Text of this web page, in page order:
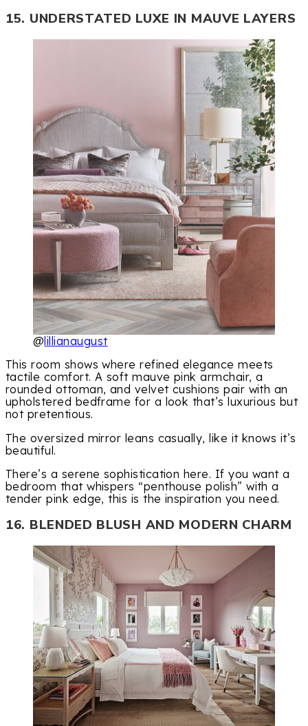
15. UNDERSTATED LUXE IN MAUVE LAYERS
@ lillianaugust
This room shows where refined elegance meets
tactile comfort. A soft mauve pink armchair, a
rounded ottoman, and velvet cushions pair with an
upholstered bedframe for a look that’s luxurious but
not pretentious.
The oversized mirror leans casually, like it knows it’s
beautiful.
There’s a serene sophistication here. If you want a
bedroom that whispers “penthouse polish” with a
tender pink edge, this is the inspiration you need.
16. BLENDED BLUSH AND MODERN CHARM